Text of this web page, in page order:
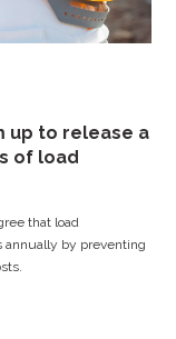
up to release a
of load
that load
annually by preventing